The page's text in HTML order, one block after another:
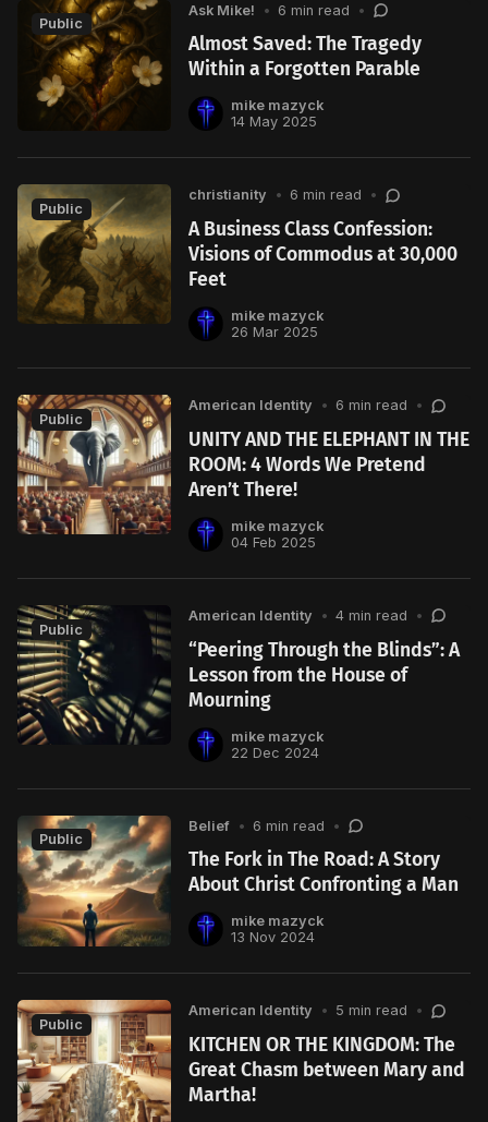
Public
Ask Mike! • 6 min read •
Almost Saved: The Tragedy
Within a Forgotten Parable
mike mazyck
14 May 2025
Public
christianity • 6 min read •
A Business Class Confession:
Visions of Commodus at 30,000
Feet
mike mazyck
26 Mar 2025
Public
American Identity • 6 min read •
UNITY AND THE ELEPHANT IN THE
ROOM: 4 Words We Pretend
Aren’t There!
mike mazyck
04 Feb 2025
Public
American Identity • 4 min read •
“Peering Through the Blinds”: A
Lesson from the House of
Mourning
mike mazyck
22 Dec 2024
Public
Belief • 6 min read •
The Fork in The Road: A Story
About Christ Confronting a Man
mike mazyck
13 Nov 2024
Public
American Identity • 5 min read •
KITCHEN OR THE KINGDOM: The
Great Chasm between Mary and
Martha!